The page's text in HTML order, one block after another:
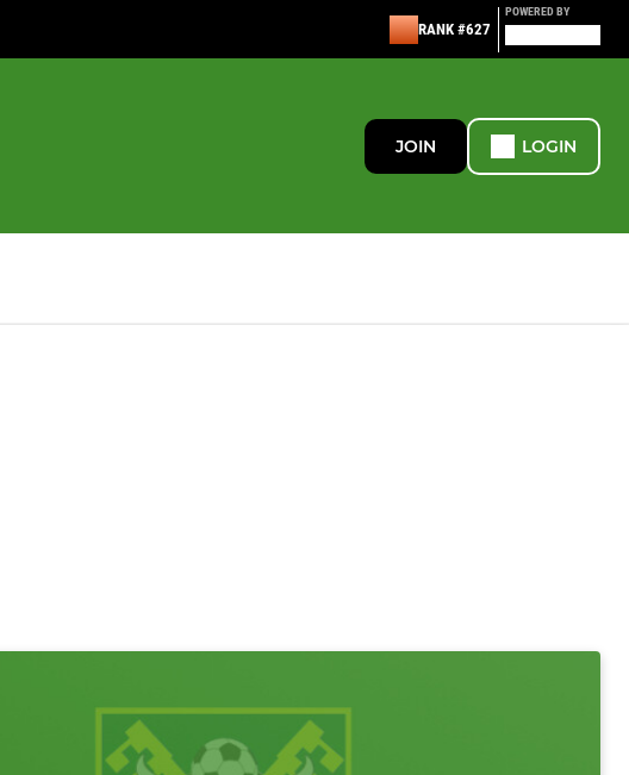
RANK #627
POWERED BY
JOIN LOGIN